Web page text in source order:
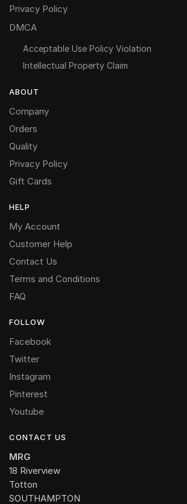
Privacy Policy
DMCA
Acceptable Use Policy Violation
Intellectual Property Claim
ABOUT
Company
Orders
Quality
Privacy Policy
Gift Cards
HELP
My Account
Customer Help
Contact Us
Terms and Conditions
FAQ
FOLLOW
Facebook
Twitter
Instagram
Pinterest
Youtube
CONTACT US
MRG
18 Riverview
Totton
SOUTHAMPTON